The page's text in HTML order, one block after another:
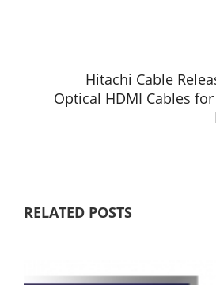
Hitachi Cable
Optical HDMI Cables
RELATED POSTS